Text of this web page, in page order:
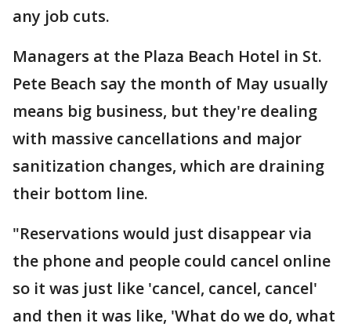
any job cuts.
Managers at the Plaza Beach Hotel in St.
Pete Beach say the month of May usually
means big business, but they're dealing
with massive cancellations and major
sanitization changes, which are draining
their bottom line.
"Reservations would just disappear via
the phone and people could cancel online
so it was just like 'cancel, cancel, cancel'
and then it was like, 'What do we do, what